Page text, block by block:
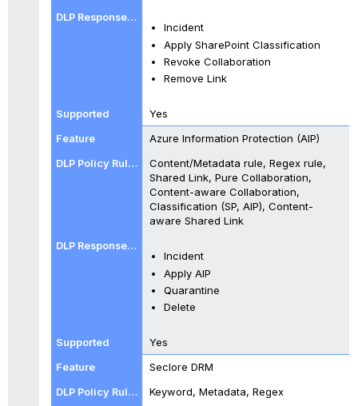
Incident
Apply SharePoint Classification
Revoke Collaboration
Remove Link
Yes
Azure Information Protection (AIP)
Content/Metadata rule, Regex rule,
Shared Link, Pure Collaboration,
Content-aware Collaboration,
Classification (SP, AIP), Content-
aware Shared Link
Incident
Apply AIP
Quarantine
Delete
Yes
Seclore DRM
Keyword, Metadata, Regex